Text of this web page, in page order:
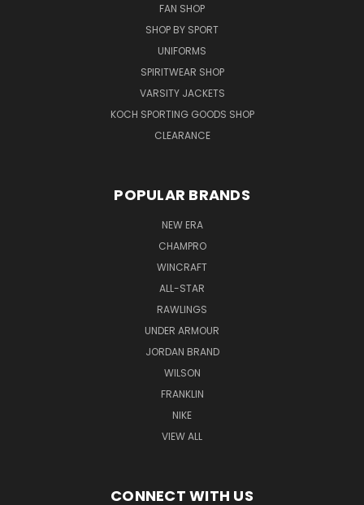
FAN SHOP
SHOP BY SPORT
UNIFORMS
SPIRITWEAR SHOP
VARSITY JACKETS
KOCH SPORTING GOODS SHOP
CLEARANCE
POPULAR BRANDS
NEW ERA
CHAMPRO
WINCRAFT
ALL-STAR
RAWLINGS
UNDER ARMOUR
JORDAN BRAND
WILSON
FRANKLIN
NIKE
VIEW ALL
CONNECT WITH US